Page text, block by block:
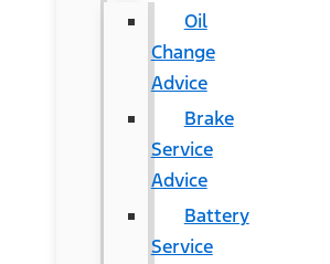
Oil
Change
Advice
Brake
Service
Advice
Battery
Service